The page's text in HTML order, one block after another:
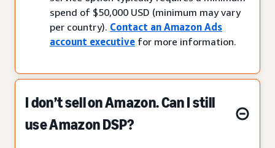
spend of $50,000 USD (minimum may vary
per country). Contact an Amazon Ads
account executive for more information.
I don’t sell on Amazon. Can I still
use Amazon DSP?